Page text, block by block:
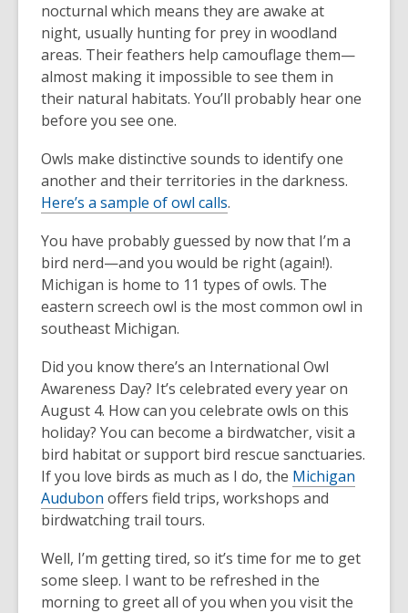
nocturnal which means they are awake at
night, usually hunting for prey in woodland
areas. Their feathers help camouflage them—
almost making it impossible to see them in
their natural habitats. You’ll probably hear one
before you see one.
Owls make distinctive sounds to identify one
another and their territories in the darkness.
Here’s a sample of owl calls.
You have probably guessed by now that I’m a
bird nerd—and you would be right (again!).
Michigan is home to 11 types of owls. The
eastern screech owl is the most common owl in
southeast Michigan.
Did you know there’s an International Owl
Awareness Day? It’s celebrated every year on
August 4. How can you celebrate owls on this
holiday? You can become a birdwatcher, visit a
bird habitat or support bird rescue sanctuaries.
If you love birds as much as I do, the Michigan
Audubon offers field trips, workshops and
birdwatching trail tours.
Well, I’m getting tired, so it’s time for me to get
some sleep. I want to be refreshed in the
morning to greet all of you when you visit the